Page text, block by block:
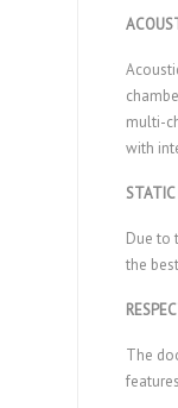
multi-
with
STATIC
Due to
the
The